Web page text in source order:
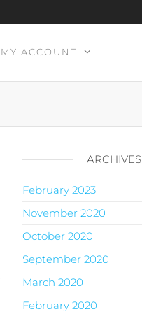
MY ACCOUNT
ARCHIVES
February 2023
November 2020
October 2020
September 2020
March 2020
February 2020